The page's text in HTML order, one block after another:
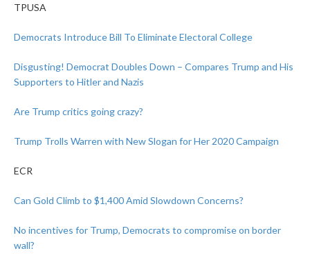
TPUSA
Democrats Introduce Bill To Eliminate Electoral College
Disgusting! Democrat Doubles Down – Compares Trump and His
Supporters to Hitler and Nazis
Are Trump critics going crazy?
Trump Trolls Warren with New Slogan for Her 2020 Campaign
ECR
Can Gold Climb to $1,400 Amid Slowdown Concerns?
No incentives for Trump, Democrats to compromise on border
wall?